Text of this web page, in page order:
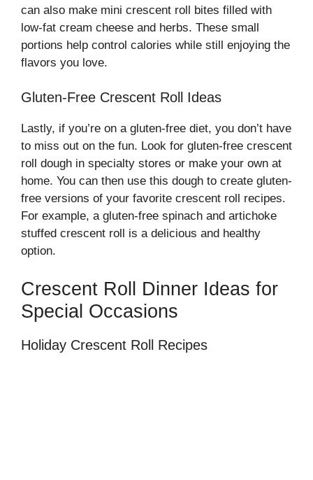
can also make mini crescent roll bites filled with
low-fat cream cheese and herbs. These small
portions help control calories while still enjoying the
flavors you love.
Gluten-Free Crescent Roll Ideas
Lastly, if you’re on a gluten-free diet, you don’t have
to miss out on the fun. Look for gluten-free crescent
roll dough in specialty stores or make your own at
home. You can then use this dough to create gluten-
free versions of your favorite crescent roll recipes.
For example, a gluten-free spinach and artichoke
stuffed crescent roll is a delicious and healthy
option.
Crescent Roll Dinner Ideas for
Special Occasions
Holiday Crescent Roll Recipes